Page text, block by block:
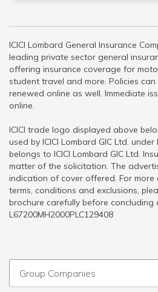
ICICI Lombard General Insurance
leading private sector general
offering insurance coverage for
student travel and more. Policies
renewed online as well. Immediate
online.
ICICI trade logo displayed above
used by ICICI Lombard GIC Ltd.
belongs to ICICI Lombard GIC Ltd.
matter of the solicitation. The
indication of cover offered. For more
terms, conditions and exclusions,
brochure carefully before concluding
L67200MH2000PLC129408
Group Companies